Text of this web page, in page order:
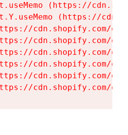
(https://
(https://
cdn.shopify.com/
cdn.shopify.com/
cdn.shopify.com/
cdn.shopify.com/
cdn.shopify.com/
cdn.shopify.com/